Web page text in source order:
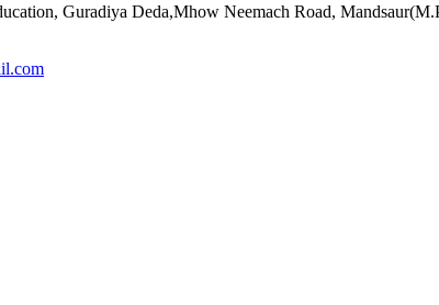
Guradiya Deda,Mhow Neemach Road,